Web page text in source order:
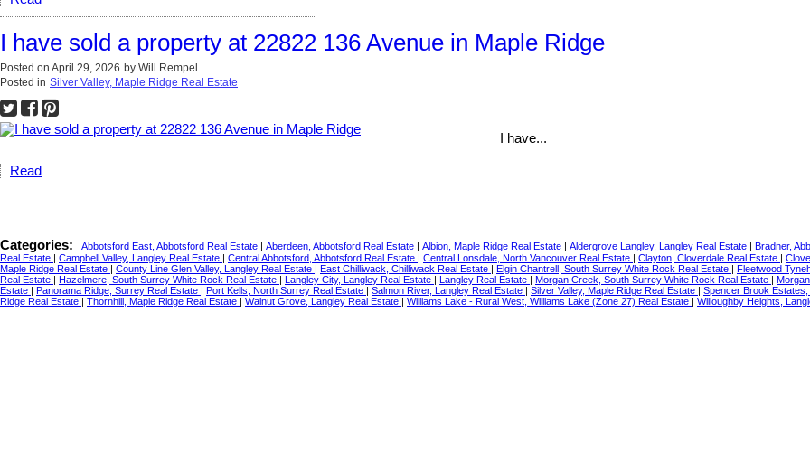
I have sold a property at 22822 136 Avenue in Maple Ridge
Posted on April 29, 2026 by Will Rempel
Posted in Silver Valley, Maple Ridge Real Estate
I have...
Read
Categories: Abbotsford East, Abbotsford Real Estate Aberdeen, Abbotsford Real Estate Albion, Maple Ridge Real Estate Aldergrove Langley, Langley Real Estate
Bradner,
Real Estate
Campbell Valley, Langley Real Estate Central Abbotsford, Abbotsford Real Estate Central Lonsdale, North Vancouver Real Estate Clayton, Cloverdale Real Estate
Maple Ridge Real Estate
County Line Glen Valley, Langley Real Estate East Chilliwack, Chilliwack Real Estate Elgin Chantrell, South Surrey White Rock Real Estate
Fleetwood
Real Estate
Hazelmere, South Surrey White Rock Real Estate Langley City, Langley Real Estate Langley Real Estate Morgan Creek, South Surrey White Rock Real Estate
Estate
Panorama Ridge, Surrey Real Estate Port Kells, North Surrey Real Estate Salmon River, Langley Real Estate Silver Valley, Maple Ridge Real Estate
Spencer Brook
Ridge Real Estate
Thornhill, Maple Ridge Real Estate Walnut Grove, Langley Real Estate Williams Lake - Rural West, Williams Lake (Zone 27) Real Estate Willoughby Heights,